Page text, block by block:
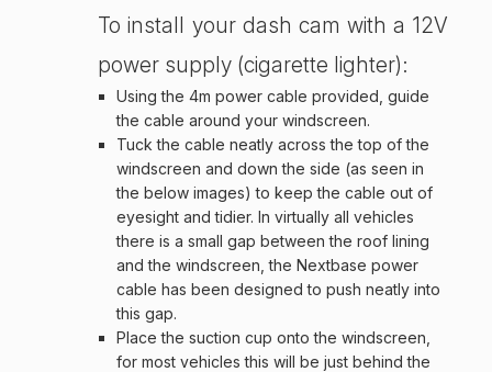
To install your dash cam with a 12V
power supply (cigarette lighter):
Using the 4m power cable provided, guide
the cable around your windscreen.
Tuck the cable neatly across the top of the
windscreen and down the side (as seen in
the below images) to keep the cable out of
eyesight and tidier. In virtually all vehicles
there is a small gap between the roof lining
and the windscreen, the Nextbase power
cable has been designed to push neatly into
this gap.
Place the suction cup onto the windscreen,
for most vehicles this will be just behind the